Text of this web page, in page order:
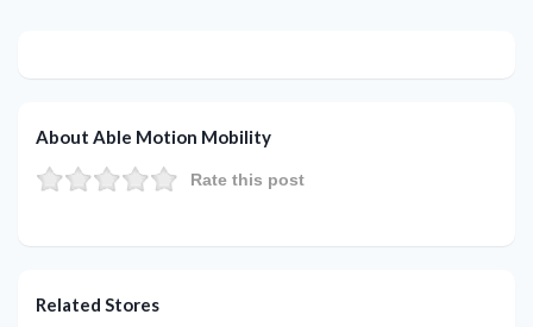
About Able Motion Mobility
Rate this post
Related Stores